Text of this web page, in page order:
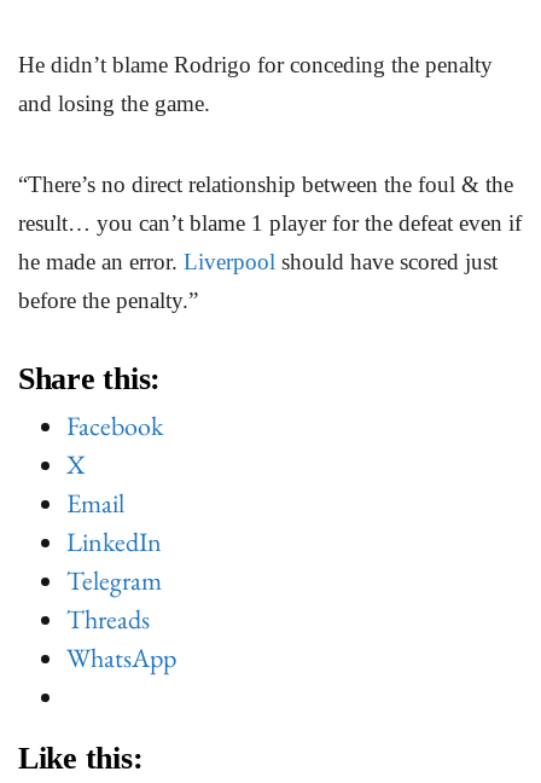
He didn’t blame Rodrigo for conceding the penalty
and losing the game.
“There’s no direct relationship between the foul & the
result… you can’t blame 1 player for the defeat even if
he made an error. Liverpool should have scored just
before the penalty.”
Share this:
Facebook
X
Email
LinkedIn
Telegram
Threads
WhatsApp
Like this: